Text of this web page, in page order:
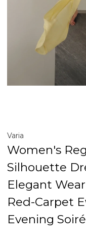
Varia
Women's
Silhouette
Elegant
Red-Carpet
Evening